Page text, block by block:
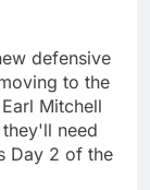
defensive
to the
Mitchell
need
Day 2 of the